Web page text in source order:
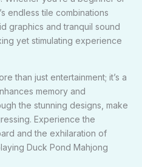
endless tile combinations
graphics and tranquil sound
yet stimulating experience
than just entertainment; it’s a
memory and
the stunning designs, make
Experience the
and the exhilaration of
Duck Pond Mahjong